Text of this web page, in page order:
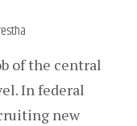
of the central
In federal
new